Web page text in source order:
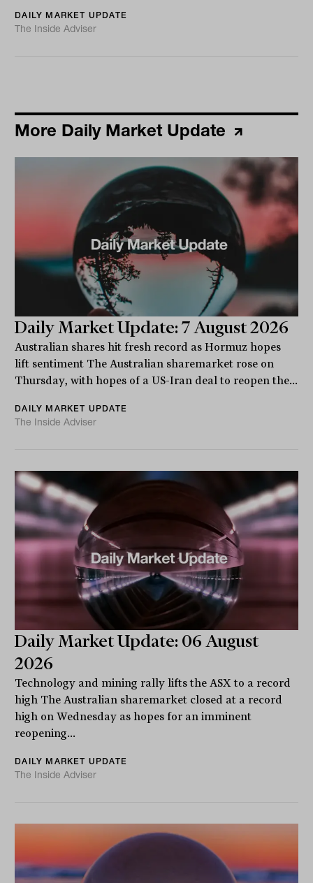
DAILY MARKET UPDATE
The Inside Adviser
More Daily Market Update
Daily Market Update: 7 August 2026
Australian shares hit fresh record as Hormuz hopes
lift sentiment The Australian sharemarket rose on
Thursday, with hopes of a US-Iran deal to reopen the...
DAILY MARKET UPDATE
The Inside Adviser
Daily Market Update: 06 August
2026
Technology and mining rally lifts the ASX to a record
high The Australian sharemarket closed at a record
high on Wednesday as hopes for an imminent
reopening...
DAILY MARKET UPDATE
The Inside Adviser